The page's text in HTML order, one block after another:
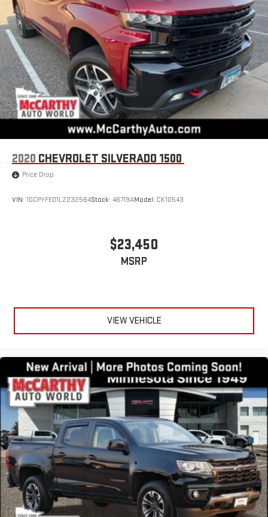
System (Unauthorized Entry), Trailering Package, Universal
Home Remote, Urethane Steering Wheel.Red 2019 Chevrolet
Silverado 1500 RST 4WD 8-Speed Automatic 2.7L TurboWe
welcome your business at McCarthy Auto World! Odometer is
19209 miles below market average!
2020 CHEVROLET SILVERADO 1500
Price Drop
VIN: 1GCPYFED1LZ232564Stock: 46719AModel: CK10543
$23,450
MSRP
VIEW VEHICLE